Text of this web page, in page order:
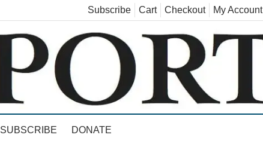
Subscribe Cart Checkout My Account
SUBSCRIBE DONATE